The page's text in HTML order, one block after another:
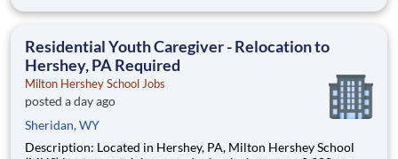
are provided an extraordinary, cost-free, career-focused
Residential Youth Caregiver - Relocation to
Hershey, PA Required
Milton Hershey School Jobs
posted a day ago
Sheridan, WY
Description: Located in Hershey, PA, Milton Hershey School